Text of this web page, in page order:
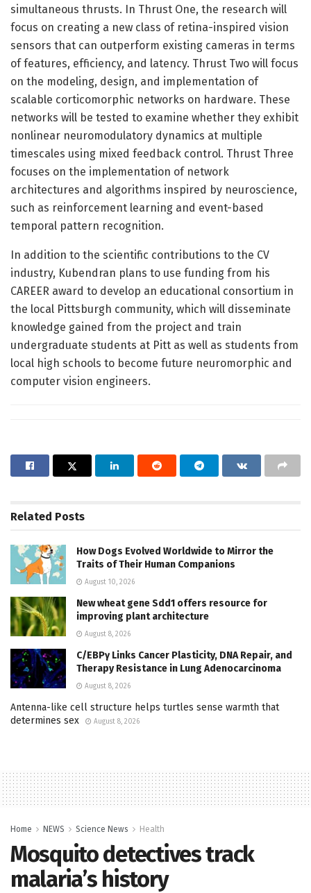
simultaneous thrusts. In Thrust One, the research will
focus on creating a new class of retina-inspired vision
sensors that can outperform existing cameras in terms
of features, efficiency, and latency. Thrust Two will focus
on the modeling, design, and implementation of
scalable corticomorphic networks on hardware. These
networks will be tested to examine whether they exhibit
nonlinear neuromodulatory dynamics at multiple
timescales using mixed feedback control. Thrust Three
focuses on the implementation of network
architectures and algorithms inspired by neuroscience,
such as reinforcement learning and event-based
temporal pattern recognition.
In addition to the scientific contributions to the CV
industry, Kubendran plans to use funding from his
CAREER award to develop an educational consortium in
the local Pittsburgh community, which will disseminate
knowledge gained from the project and train
undergraduate students at Pitt as well as students from
local high schools to become future neuromorphic and
computer vision engineers.
Related Posts
How Dogs Evolved Worldwide to Mirror the
Traits of Their Human Companions
August 10, 2026
New wheat gene Sdd1 offers resource for
improving plant architecture
August 8, 2026
C/EBPγ Links Cancer Plasticity, DNA Repair, and
Therapy Resistance in Lung Adenocarcinoma
August 8, 2026
Antenna-like cell structure helps turtles sense warmth that
determines sex
August 8, 2026
Home NEWS Science News Health
Mosquito detectives track
malaria’s history